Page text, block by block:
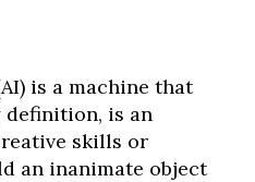
is a machine that
definition, is an
skills or
an inanimate object